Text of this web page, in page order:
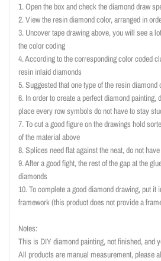
1. Open the box and check the diamond draw
2. View the resin diamond color, arranged in
3. Uncover tape drawing above, you will see a
the color coding
4. According to the corresponding color coded
resin inlaid diamonds
5. Suggested that one type of the resin
6. In order to create a perfect diamond painting,
place every row symbols do not have to stay
7. To cut a good figure on the drawings hold
of the material above
8. Splices need flat against the neat, do not
9. After a good fight, the rest of the gap at the
diamonds
10. To complete a good diamond drawing, put it
framework (this product does not provide a
Notes:
This is DIY diamond painting, not finished, and
All products are manual measurement, please